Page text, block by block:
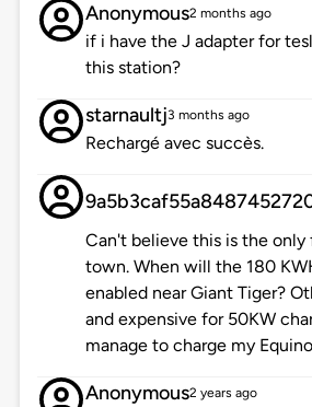
Anonymous2 months ago
if i have the J adapter for
this station?
starnaultj3 months ago
Rechargé avec succès.
Can't believe this is the
town. When will the 180
enabled near Giant Tiger?
and expensive for 50KW
manage to charge my
Anonymous2 years ago